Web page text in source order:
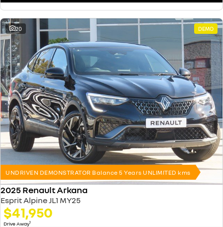
20 DEMO
UNDRIVEN DEMONSTRATOR Balance 5 Years UNLIMITED kms
2025 Renault Arkana
Esprit Alpine JL1 MY25
$41,950
Drive Away1